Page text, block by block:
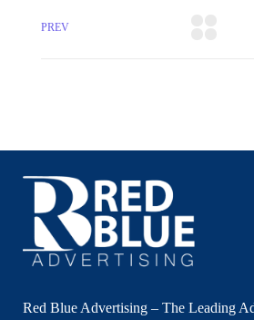
PREV
Red Blue Advertising – The Leading